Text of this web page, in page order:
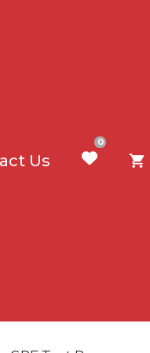
Us
0